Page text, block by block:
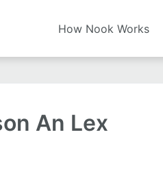
How Nook Works
An Lex